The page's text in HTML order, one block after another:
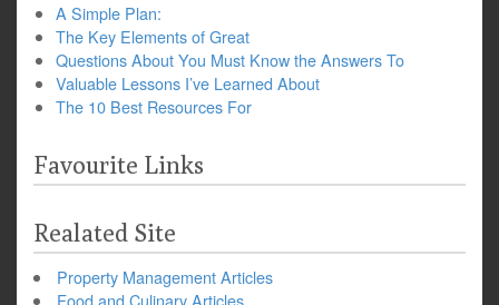
A Simple Plan:
The Key Elements of Great
Questions About You Must Know the Answers To
Valuable Lessons I’ve Learned About
The 10 Best Resources For
Favourite Links
Realated Site
Property Management Articles